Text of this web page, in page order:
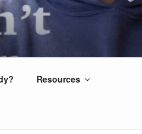
Resources